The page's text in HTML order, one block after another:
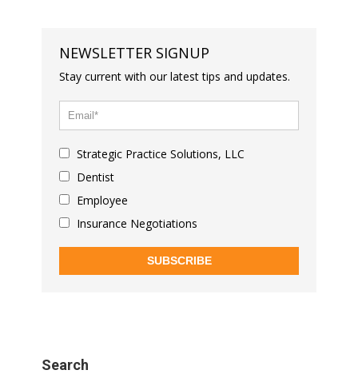
NEWSLETTER SIGNUP
Stay current with our latest tips and updates.
Strategic Practice Solutions, LLC
Dentist
Employee
Insurance Negotiations
SUBSCRIBE
Search